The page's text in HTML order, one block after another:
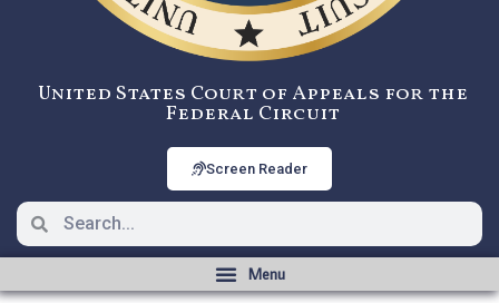
United States Court of Appeals for the
Federal Circuit
Screen Reader